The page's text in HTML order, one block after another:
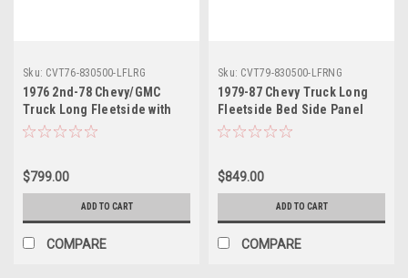
Sku: CVT76-830500-LFLRG
1976 2nd-78 Chevy/GMC
Truck Long Fleetside with
Round Gas Hole Bedside
$799.00
ADD TO CART
COMPARE
Sku: CVT79-830500-LFRNG
1979-87 Chevy Truck Long
Fleetside Bed Side Panel
without Gas Hole RH, ea.
$849.00
ADD TO CART
COMPARE